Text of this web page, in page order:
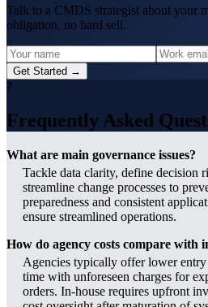
Talk to a CMDS strategist about your
obligation, no hard sell.
Get Started →
?
Frequently Asked
What are main governance issues?
Tackle data clarity, define decision
streamline change processes to
preparedness and consistent
ensure streamlined operations.
How do agency costs compare with
Agencies typically offer lower entry
time with unforeseen charges for
orders. In-house requires upfront